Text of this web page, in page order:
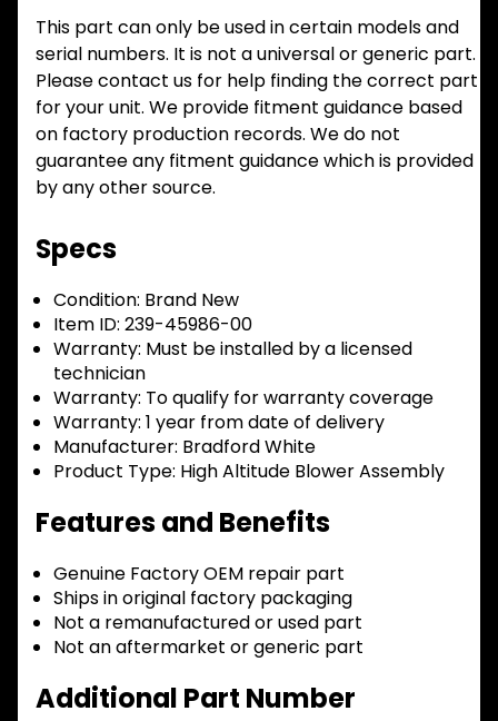
This part can only be used in certain models and
serial numbers. It is not a universal or generic part.
Please contact us for help finding the correct part
for your unit. We provide fitment guidance based
on factory production records. We do not
guarantee any fitment guidance which is provided
by any other source.
Specs
Condition: Brand New
Item ID: 239-45986-00
Warranty: Must be installed by a licensed
technician
Warranty: To qualify for warranty coverage
Warranty: 1 year from date of delivery
Manufacturer: Bradford White
Product Type: High Altitude Blower Assembly
Features and Benefits
Genuine Factory OEM repair part
Ships in original factory packaging
Not a remanufactured or used part
Not an aftermarket or generic part
Additional Part Number